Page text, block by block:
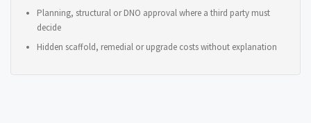
Planning, structural or DNO approval where a third party must
decide
Hidden scaffold, remedial or upgrade costs without explanation